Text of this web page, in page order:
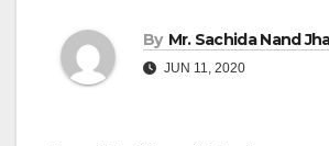
By Mr. Sachida Nand
JUN 11, 2020